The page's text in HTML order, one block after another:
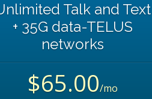
Talk and Text
+ 35G data-TELUS
networks
$65.00/mo